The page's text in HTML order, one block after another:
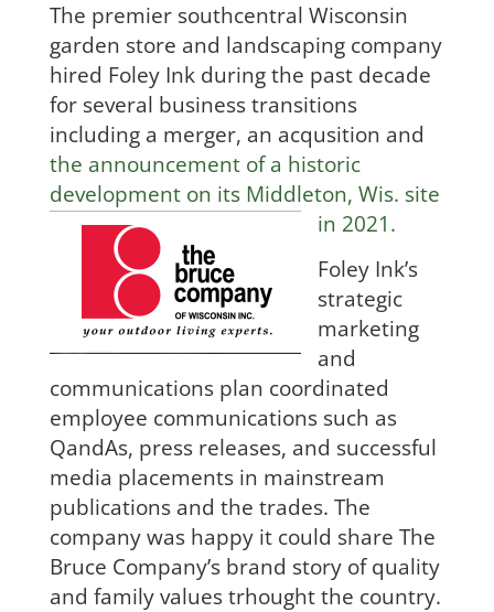
The premier southcentral Wisconsin
garden store and landscaping company
hired Foley Ink during the past decade
for several business transitions
including a merger, an acqusition and
the announcement of a historic
development on its Middleton, Wis. site
in 2021.
Foley Ink’s
strategic
marketing
and
communications plan coordinated
employee communications such as
QandAs, press releases, and successful
media placements in mainstream
publications and the trades. The
company was happy it could share The
Bruce Company’s brand story of quality
and family values trhought the country.